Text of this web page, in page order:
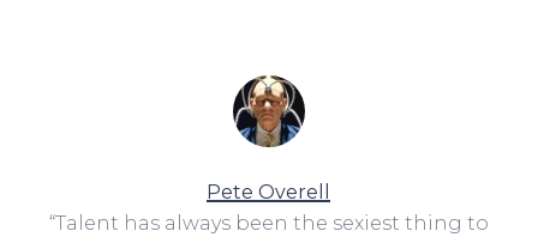
Pete Overell
“Talent has always been the sexiest thing to